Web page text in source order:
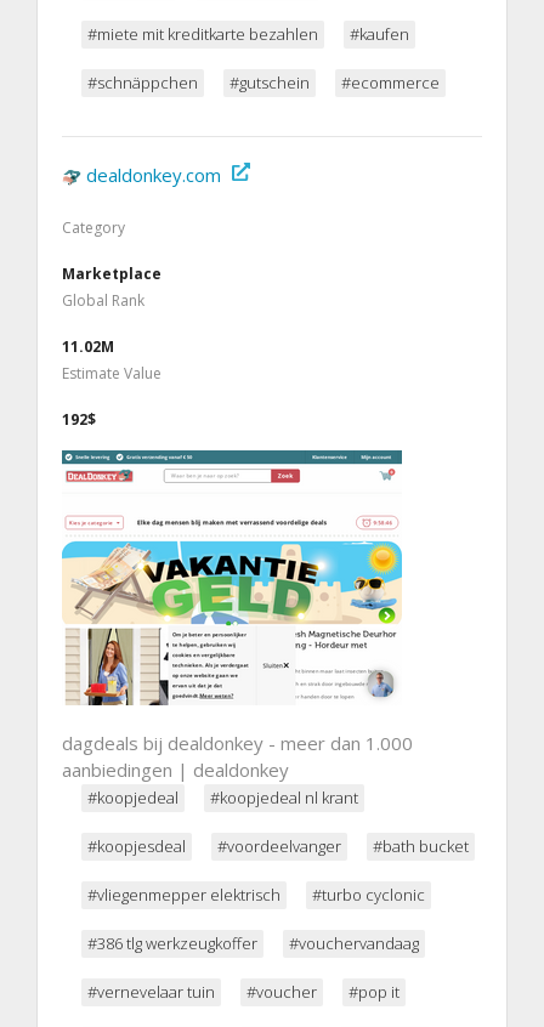
#miete mit kreditkarte bezahlen #kaufen
#schnäppchen #gutschein #ecommerce
dealdonkey.com
Category
Marketplace
Global Rank
11.02M
Estimate Value
192$
dagdeals bij dealdonkey - meer dan 1.000
aanbiedingen | dealdonkey
#koopjedeal #koopjedeal nl krant
#koopjesdeal #voordeelvanger #bath bucket
#vliegenmepper elektrisch #turbo cyclonic
#386 tlg werkzeugkoffer #vouchervandaag
#vernevelaar tuin #voucher #pop it